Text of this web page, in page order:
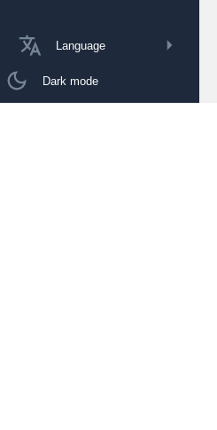
Language
Dark mode